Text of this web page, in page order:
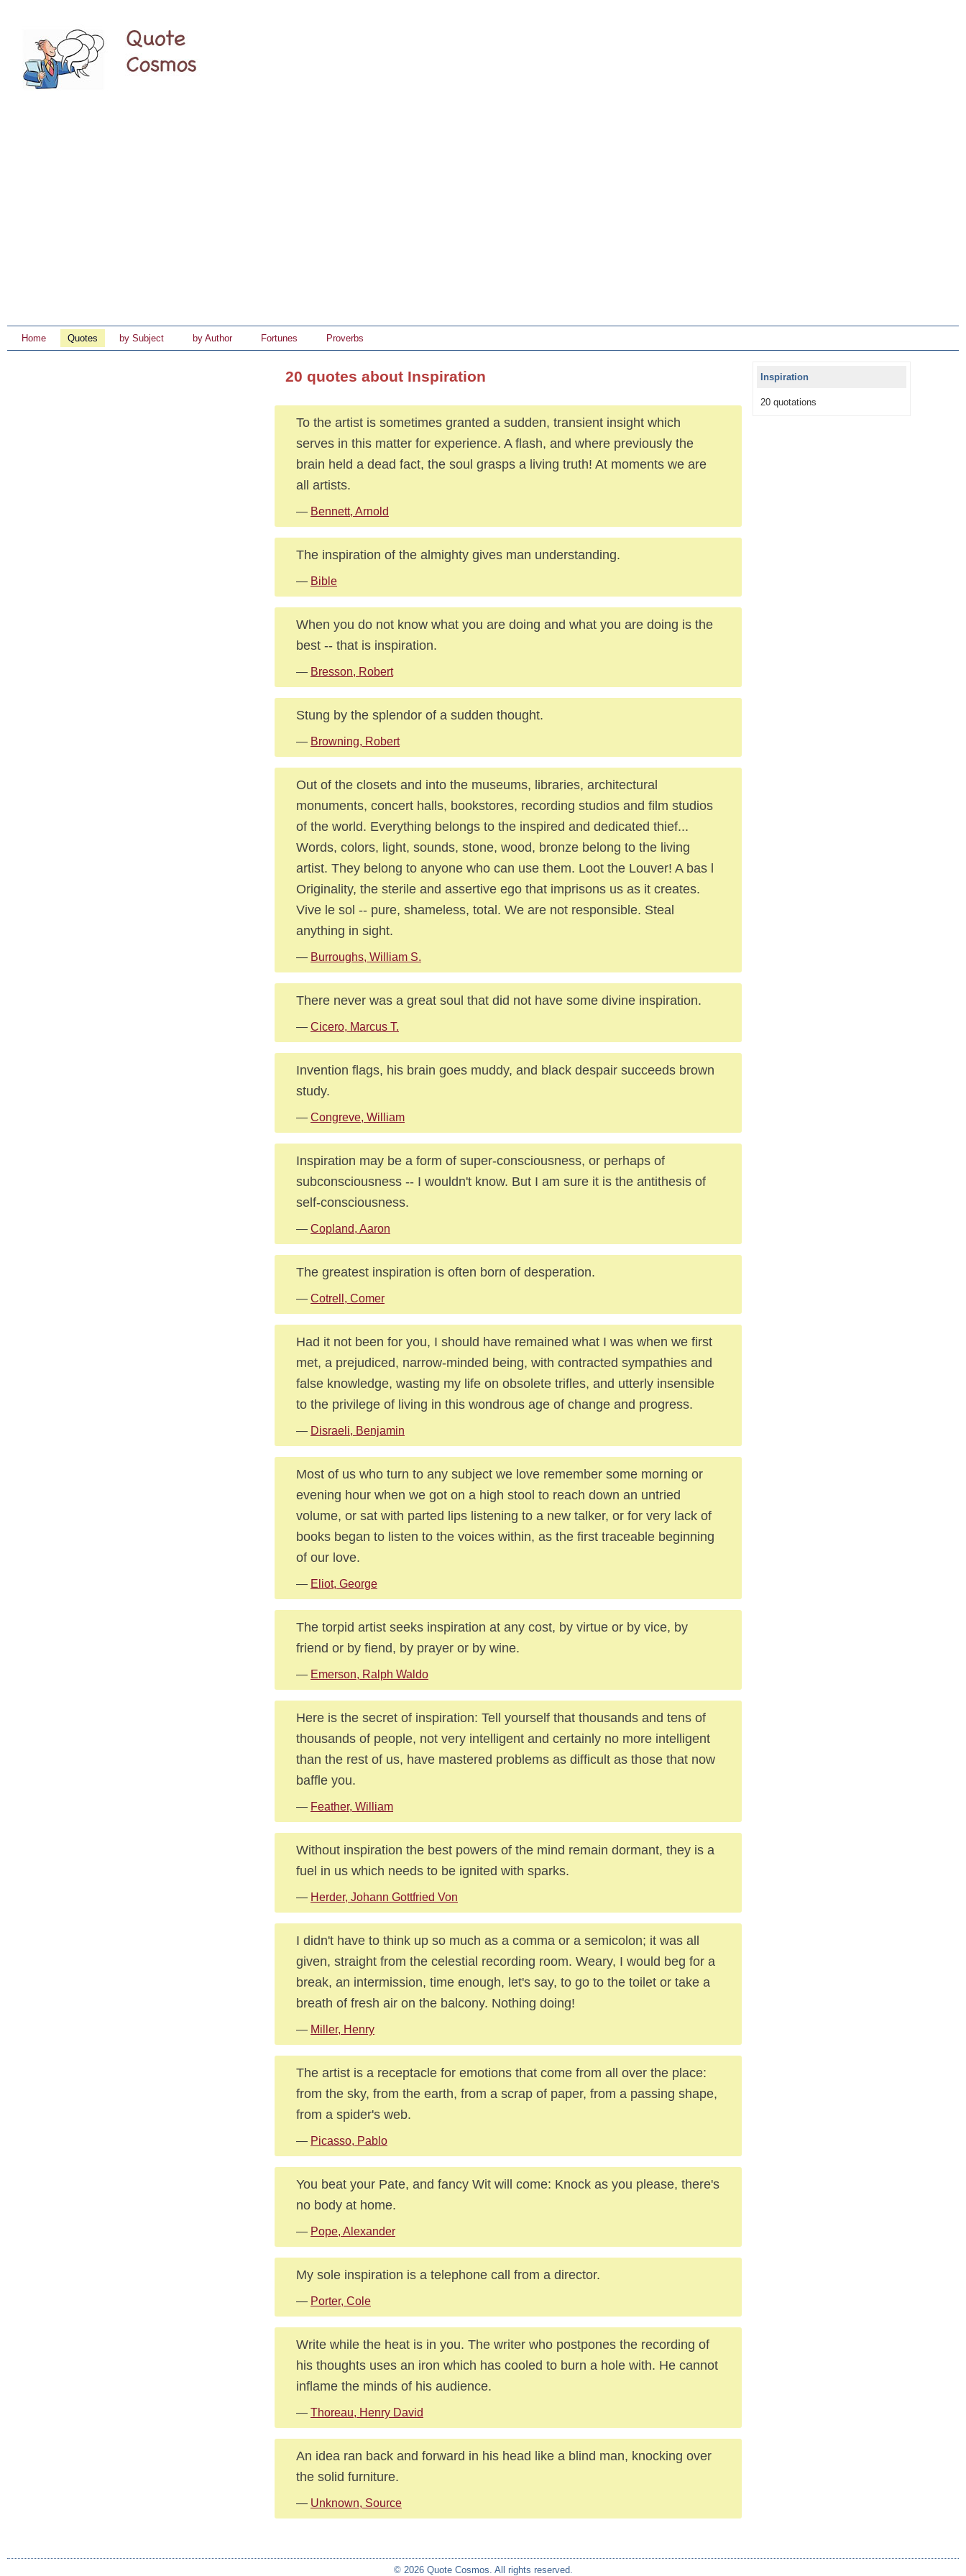
Home Quotes by Subject by Author Fortunes Proverbs
20 quotes about Inspiration
To the artist is sometimes granted a sudden, transient insight which
serves in this matter for experience. A flash, and where previously the
brain held a dead fact, the soul grasps a living truth! At moments we are
all artists.
— Bennett, Arnold
The inspiration of the almighty gives man understanding.
— Bible
When you do not know what you are doing and what you are doing is the
best -- that is inspiration.
— Bresson, Robert
Stung by the splendor of a sudden thought.
— Browning, Robert
Out of the closets and into the museums, libraries, architectural
monuments, concert halls, bookstores, recording studios and film studios
of the world. Everything belongs to the inspired and dedicated thief...
Words, colors, light, sounds, stone, wood, bronze belong to the living
artist. They belong to anyone who can use them. Loot the Louver! A bas l
Originality, the sterile and assertive ego that imprisons us as it creates.
Vive le sol -- pure, shameless, total. We are not responsible. Steal
anything in sight.
— Burroughs, William S.
There never was a great soul that did not have some divine inspiration.
— Cicero, Marcus T.
Invention flags, his brain goes muddy, and black despair succeeds brown
study.
— Congreve, William
Inspiration may be a form of super-consciousness, or perhaps of
subconsciousness -- I wouldn't know. But I am sure it is the antithesis of
self-consciousness.
— Copland, Aaron
The greatest inspiration is often born of desperation.
— Cotrell, Comer
Had it not been for you, I should have remained what I was when we first
met, a prejudiced, narrow-minded being, with contracted sympathies and
false knowledge, wasting my life on obsolete trifles, and utterly insensible
to the privilege of living in this wondrous age of change and progress.
— Disraeli, Benjamin
Most of us who turn to any subject we love remember some morning or
evening hour when we got on a high stool to reach down an untried
volume, or sat with parted lips listening to a new talker, or for very lack of
books began to listen to the voices within, as the first traceable beginning
of our love.
— Eliot, George
The torpid artist seeks inspiration at any cost, by virtue or by vice, by
friend or by fiend, by prayer or by wine.
— Emerson, Ralph Waldo
Here is the secret of inspiration: Tell yourself that thousands and tens of
thousands of people, not very intelligent and certainly no more intelligent
than the rest of us, have mastered problems as difficult as those that now
baffle you.
— Feather, William
Without inspiration the best powers of the mind remain dormant, they is a
fuel in us which needs to be ignited with sparks.
— Herder, Johann Gottfried Von
I didn't have to think up so much as a comma or a semicolon; it was all
given, straight from the celestial recording room. Weary, I would beg for a
break, an intermission, time enough, let's say, to go to the toilet or take a
breath of fresh air on the balcony. Nothing doing!
— Miller, Henry
The artist is a receptacle for emotions that come from all over the place:
from the sky, from the earth, from a scrap of paper, from a passing shape,
from a spider's web.
— Picasso, Pablo
You beat your Pate, and fancy Wit will come: Knock as you please, there's
no body at home.
— Pope, Alexander
My sole inspiration is a telephone call from a director.
— Porter, Cole
Write while the heat is in you. The writer who postpones the recording of
his thoughts uses an iron which has cooled to burn a hole with. He cannot
inflame the minds of his audience.
— Thoreau, Henry David
An idea ran back and forward in his head like a blind man, knocking over
the solid furniture.
— Unknown, Source
Inspiration
20 quotations
© 2026 Quote Cosmos. All rights reserved.